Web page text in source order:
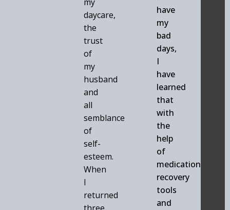
daycare,
the
trust
of
my
husband
and
all
semblance
of
self-
esteem.
When
I
returned
have
my
bad
days,
I
have
learned
that
with
the
help
of
medication,
recovery
tools
and